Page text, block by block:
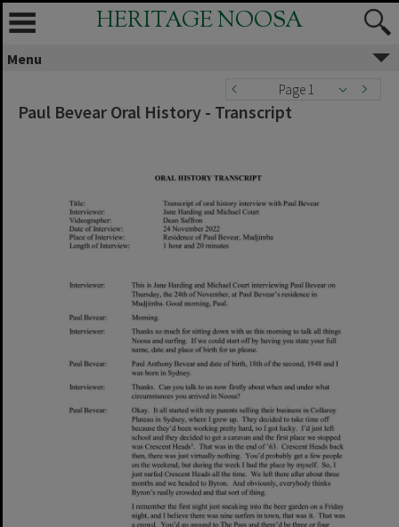
HERITAGE NOOSA
Menu
Page 1
Paul Bevear Oral History - Transcript